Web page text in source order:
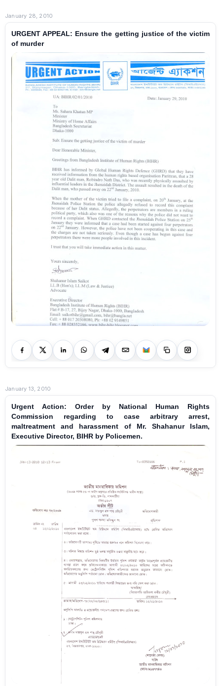
January 28, 2010
URGENT APPEAL: Ensure the getting justice of the victim
of murder
January 13, 2010
Urgent Action: Order by National Human Rights
Commission regarding to case arbitrary arrest,
maltreatment and harassment of Mr. Shahanur Islam,
Executive Director, BIHR by Policemen.